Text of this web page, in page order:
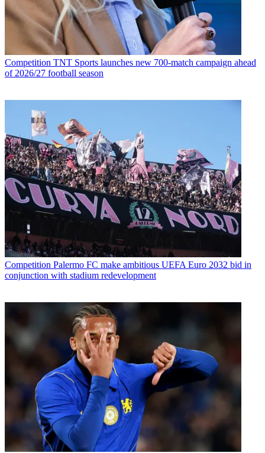
Competition TNT Sports launches new 700-match campaign ahead
of 2026/27 football season
Competition Palermo FC make ambitious UEFA Euro 2032 bid in
conjunction with stadium redevelopment